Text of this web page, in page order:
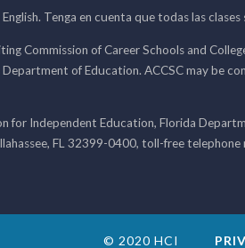
Tenga en cuenta que todas las clases
Commission of Career Schools and
of Education. ACCSC may be
for Independent Education, Florida
FL 32399-0400, toll-free
© 2020 HCI